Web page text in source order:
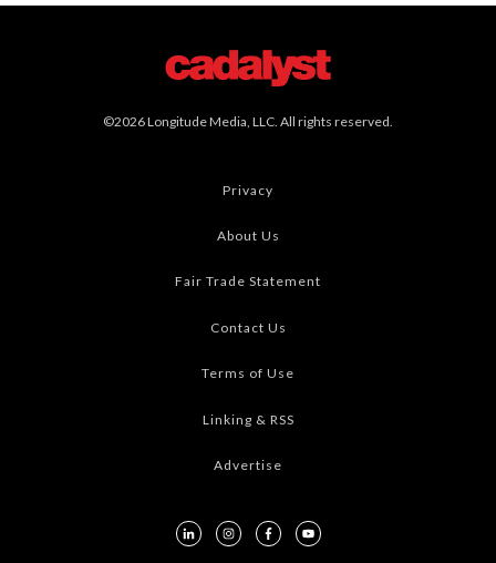
©2026 Longitude Media, LLC. All rights reserved.
Privacy
About Us
Fair Trade Statement
Contact Us
Terms of Use
Linking & RSS
Advertise